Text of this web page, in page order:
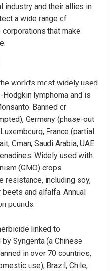
industry and their allies in
a wide range of
that make
world’s most widely used
lymphoma and is
Banned or
Germany (phase-out
France (partial
Oman, Saudi Arabia, UAE
Widely used with
(GMO) crops
resistance, including soy,
beets and alfalfa. Annual
pounds.
linked to
Syngenta (a Chinese
in over 70 countries,
use), Brazil, Chile,